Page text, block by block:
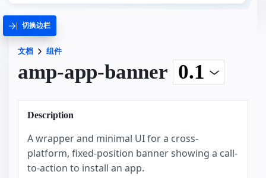
切换边栏
文档 组件
amp-app-banner
Description
A wrapper and minimal UI for a cross-
platform, fixed-position banner showing a call-
to-action to install an app.